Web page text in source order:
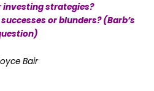
investing strategies?
or blunders? (Barb’s
Bair